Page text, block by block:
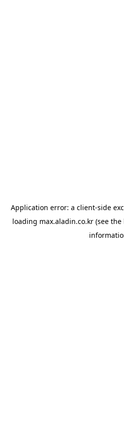
Application error: a client-side
loading max.aladin.co.kr (see the